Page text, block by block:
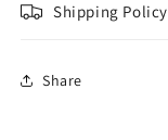
Shipping Policy
Share